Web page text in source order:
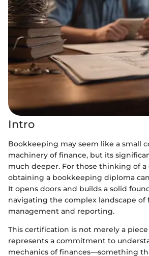
Intro
Bookkeeping may seem like a small
machinery of finance, but its
much deeper. For those thinking of a
obtaining a bookkeeping diploma
It opens doors and builds a solid
navigating the complex landscape of
management and reporting.
This certification is not merely a
represents a commitment to
mechanics of finances—something